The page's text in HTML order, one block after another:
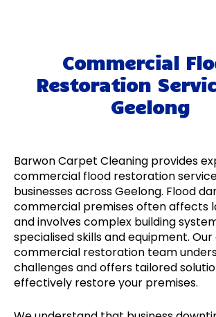
Commercial
Restoration
Geelong
Barwon Carpet Cleaning provides
commercial flood restoration
businesses across Geelong. Flood
commercial premises often affects
and involves complex building
specialised skills and equipment.
commercial restoration team
challenges and offers tailored
effectively restore your premises.